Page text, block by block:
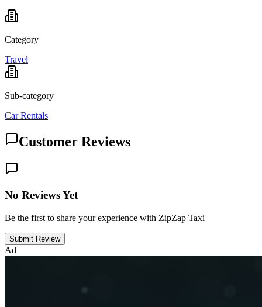
Category
Travel
Sub-category
Car Rentals
Customer Reviews
No Reviews Yet
Be the first to share your experience with ZipZap Taxi
Submit Review
Ad